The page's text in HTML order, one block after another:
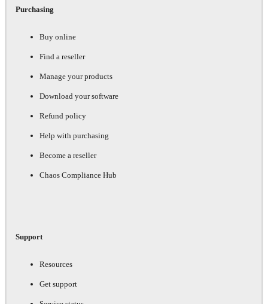
Purchasing
Buy online
Find a reseller
Manage your products
Download your software
Refund policy
Help with purchasing
Become a reseller
Chaos Compliance Hub
Support
Resources
Get support